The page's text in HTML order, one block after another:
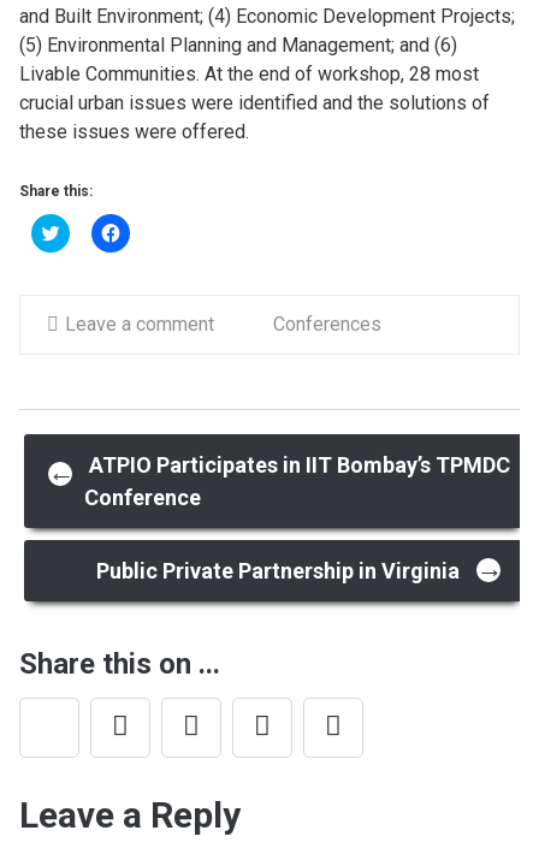
and Built Environment; (4) Economic Development Projects;
(5) Environmental Planning and Management; and (6)
Livable Communities. At the end of workshop, 28 most
crucial urban issues were identified and the solutions of
these issues were offered.
Share this:
Click
to
in
Click
to
in
Leave a comment Conferences
Post
navigation
←
ATPIO Participates in IIT Bombay’s TPMDC
Conference
Public Private Partnership in Virginia →
Share this on ...
Leave a Reply